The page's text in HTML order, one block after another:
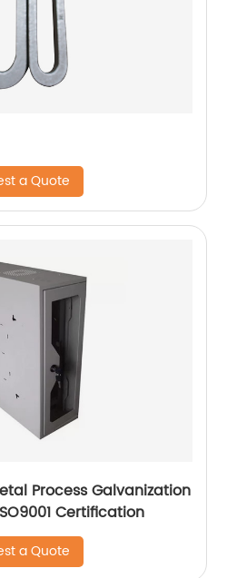
a Quote
Process Galvanization
Certification
a Quote